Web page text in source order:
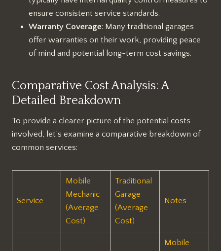
ensure consistent service standards.
Warranty Coverage: Many traditional garages
offer warranties on their work, providing peace
of mind and potential long-term cost savings.
Comparative Cost Analysis: A
Detailed Breakdown
To provide a clearer picture of the potential costs
involved, let’s examine a comparative breakdown of
common services:
Service
Mobile
Mechanic
(Average
Cost)
Traditional
Garage
(Average
Cost)
Notes
Mobile